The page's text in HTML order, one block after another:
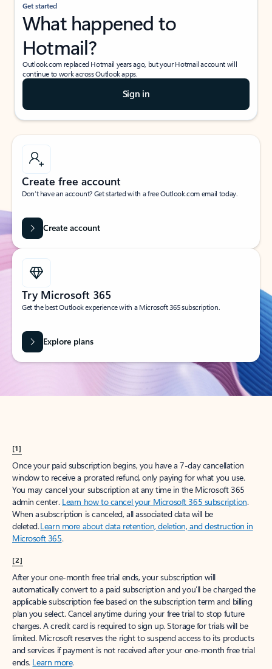
Get started
What happened to
Hotmail?
Outlook.com replaced Hotmail years ago, but your Hotmail account will
continue to work across Outlook apps.
Sign in
Create free account
Don’t have an account? Get started with a free Outlook.com email today.
Create account
Try Microsoft 365
Get the best Outlook experience with a Microsoft 365 subscription.
Explore plans
[1]
Once your paid subscription begins, you have a 7-day cancellation
window to receive a prorated refund, only paying for what you use.
You may cancel your subscription at any time in the Microsoft 365
admin center. Learn how to cancel your Microsoft 365 subscription.
When a subscription is canceled, all associated data will be
deleted.Learn more about data retention, deletion, and destruction in
Microsoft 365.
[2]
After your one-month free trial ends, your subscription will
automatically convert to a paid subscription and you’ll be charged the
applicable subscription fee based on the subscription term and billing
plan you select. Cancel anytime during your free trial to stop future
charges. A credit card is required to sign up. Storage for trials will be
limited. Microsoft reserves the right to suspend access to its products
and services if payment is not received after your one-month free trial
ends. Learn more.